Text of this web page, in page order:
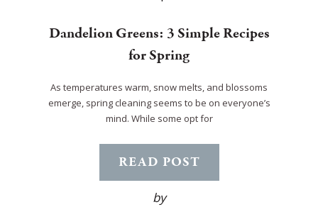
Dandelion Greens: 3 Simple Recipes
for Spring
As temperatures warm, snow melts, and blossoms
emerge, spring cleaning seems to be on everyone’s
mind. While some opt for
READ POST
by